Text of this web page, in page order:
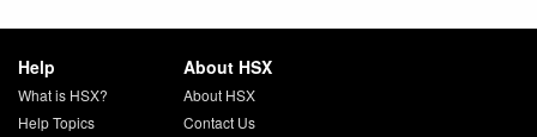
Help
What is HSX?
Help Topics
About HSX
About HSX
Contact Us